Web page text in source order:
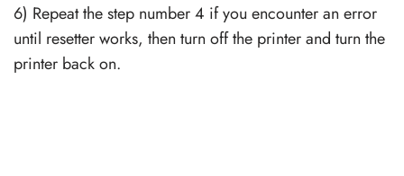
6) Repeat the step number 4 if you encounter an error
until resetter works, then turn off the printer and turn the
printer back on.